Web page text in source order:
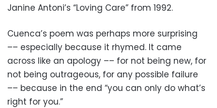
Janine Antoni’s “Loving Care” from 1992.
Cuenca’s poem was perhaps more surprising
–– especially because it rhymed. It came
across like an apology –– for not being new, for
not being outrageous, for any possible failure
–– because in the end “you can only do what’s
right for you.”